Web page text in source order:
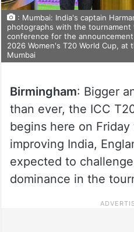
: Mumbai: India's captain
photographs with the tournament
conference for the
2026 Women's T20 World Cup, at
Mumbai
Birmingham: Bigger
than ever, the ICC
begins here on
improving India,
expected to
dominance in the